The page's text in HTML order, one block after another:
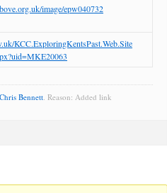
image/epw040732
KCC.ExploringKentsPast.Web.Site
Chris Bennett. Reason: Added link